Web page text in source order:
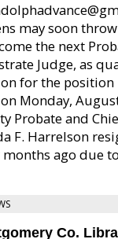
may soon
the next
Judge, as
for the
Monday,
Probate and
F. Harrelson
months ago due
Co.